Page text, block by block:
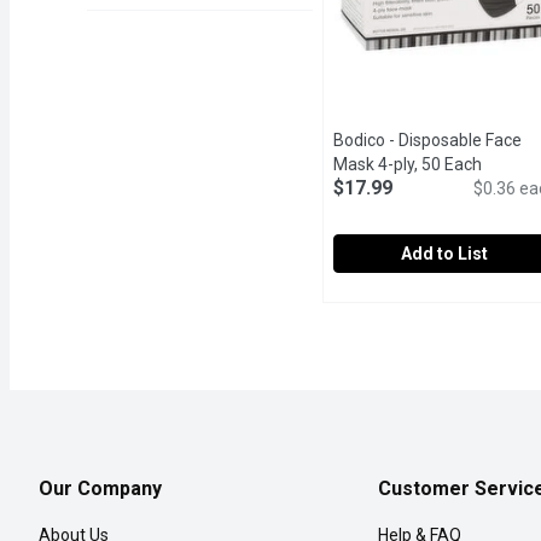
Bodico - Disposable Face
Mask 4-ply, 50 Each
$17.99 $0.36
Add to List
Our Company
About Us
Customer
Help & FAQ